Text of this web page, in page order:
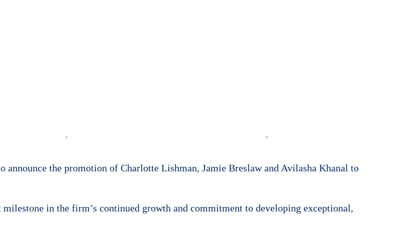
announce the promotion of Charlotte Lishman, Jamie Breslaw and Avilasha Khanal to
in the firm’s continued growth and commitment to developing exceptional,